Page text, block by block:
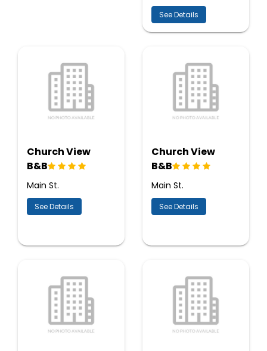
See Details
Church View
B&B
Main St.
See Details
Church View
B&B
Main St.
See Details